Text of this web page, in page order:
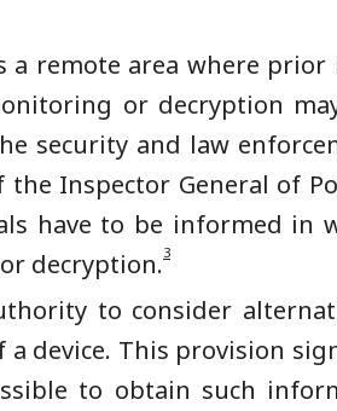
a remote area where
or decryption
security and law
Inspector General of
have to be informed
decryption.3
to consider
device. This provision
to obtain such